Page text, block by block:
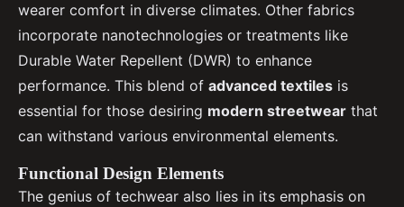
wearer comfort in diverse climates. Other fabrics
incorporate nanotechnologies or treatments like
Durable Water Repellent (DWR) to enhance
performance. This blend of advanced textiles is
essential for those desiring modern streetwear that
can withstand various environmental elements.
Functional Design Elements
The genius of techwear also lies in its emphasis on